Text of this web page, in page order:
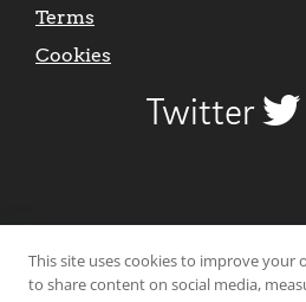
Terms
Cookies
Twitter
This site uses cookies to improve your
to share content on social media,